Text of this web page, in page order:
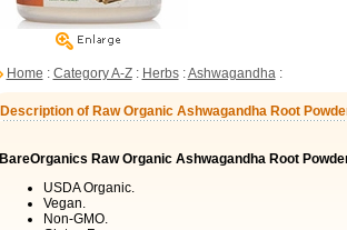
Home : Category A-Z: Herbs:Ashwagandha:
Description of Raw Organic Ashwagandha Root
BareOrganics Raw Organic Ashwagandha Root
USDA Organic.
Vegan.
Non-GMO.